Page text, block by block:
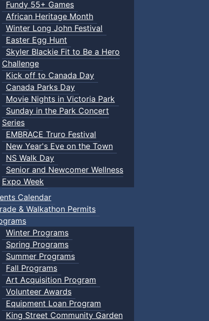
Fundy 55+ Games
African Heritage Month
Winter Long John Festival
Easter Egg Hunt
Skyler Blackie Fit to Be a Hero
Challenge
Kick off to Canada Day
Canada Parks Day
Movie Nights in Victoria Park
Sunday in the Park Concert
Series
EMBRACE Truro Festival
New Year's Eve on the Town
NS Walk Day
Senior and Newcomer Wellness
Expo Week
Calendar
& Walkathon Permits
Winter Programs
Spring Programs
Summer Programs
Fall Programs
Art Acquisition Program
Volunteer Awards
Equipment Loan Program
King Street Community Garden